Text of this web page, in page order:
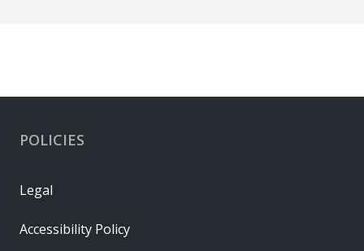
POLICIES
Legal
Accessibility Policy